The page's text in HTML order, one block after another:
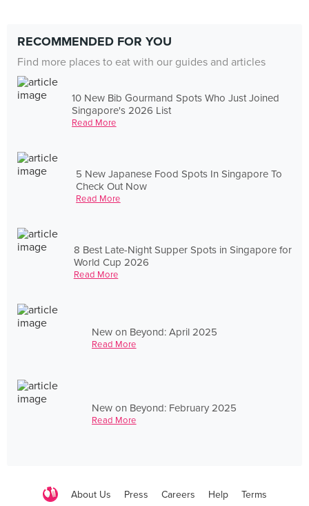
RECOMMENDED FOR YOU
Find more places to eat with our guides and articles
10 New Bib Gourmand Spots Who Just Joined
Singapore's 2026 List
Read More
5 New Japanese Food Spots In Singapore To
Check Out Now
Read More
8 Best Late-Night Supper Spots in Singapore for
World Cup 2026
Read More
New on Beyond: April 2025
Read More
New on Beyond: February 2025
Read More
About Us Press Careers Help Terms